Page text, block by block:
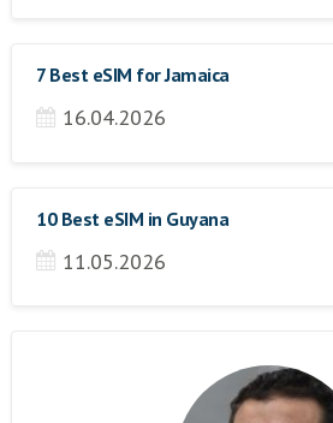
7 Best eSIM for Jamaica
16.04.2026
10 Best eSIM in Guyana
11.05.2026